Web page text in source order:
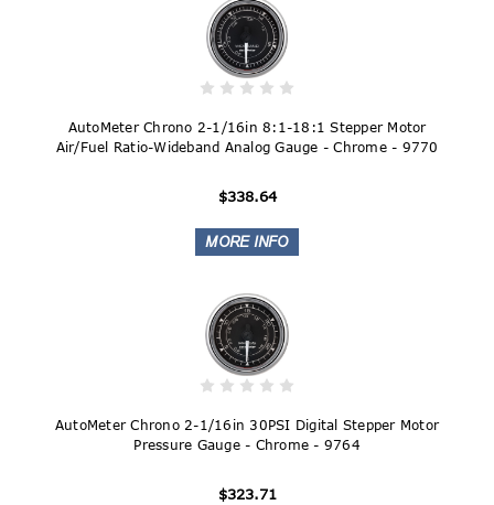
AutoMeter Chrono 2-1/16in 8:1-18:1 Stepper Motor
Air/Fuel Ratio-Wideband Analog Gauge - Chrome - 9770
$338.64
AutoMeter Chrono 2-1/16in 30PSI Digital Stepper Motor
Pressure Gauge - Chrome - 9764
$323.71